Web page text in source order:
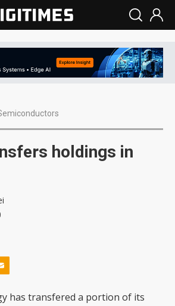
holdings in
has transfered a portion of its